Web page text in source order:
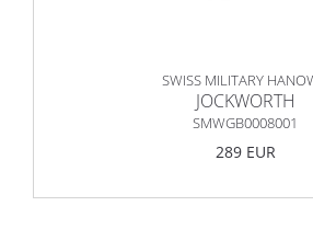
SWISS MILITARY
JOCKWORTH
SMWGB0008001
289 EUR